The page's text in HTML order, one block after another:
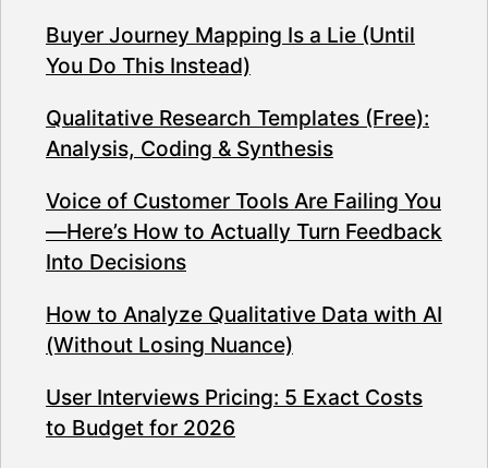
Buyer Journey Mapping Is a Lie (Until
You Do This Instead)
Qualitative Research Templates (Free):
Analysis, Coding & Synthesis
Voice of Customer Tools Are Failing You
—Here’s How to Actually Turn Feedback
Into Decisions
How to Analyze Qualitative Data with AI
(Without Losing Nuance)
User Interviews Pricing: 5 Exact Costs
to Budget for 2026